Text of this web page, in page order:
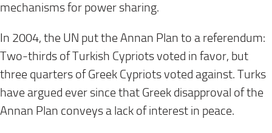
mechanisms for power sharing.
In 2004, the UN put the Annan Plan to a referendum:
Two-thirds of Turkish Cypriots voted in favor, but
three quarters of Greek Cypriots voted against. Turks
have argued ever since that Greek disapproval of the
Annan Plan conveys a lack of interest in peace.